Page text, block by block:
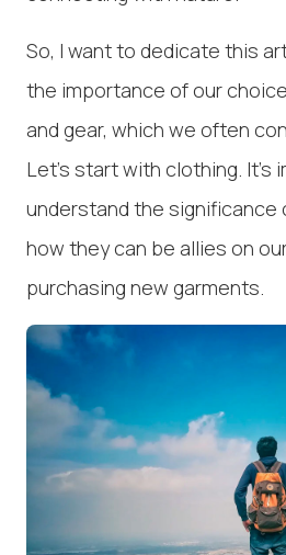
So, I want to dedicate this
the importance of our
and gear, which we often
Let's start with clothing. It's
understand the significance
how they can be allies on
purchasing new garments.